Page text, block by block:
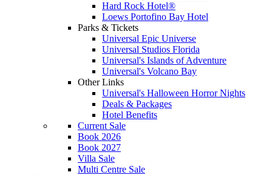
Hard Rock Hotel®
Loews Portofino Bay Hotel
Parks & Tickets
Universal Epic Universe
Universal Studios Florida
Universal's Islands of Adventure
Universal's Volcano Bay
Other Links
Universal's Halloween Horror Nights
Deals & Packages
Hotel Benefits
Current Sale
Book 2026
Book 2027
Villa Sale
Multi Centre Sale